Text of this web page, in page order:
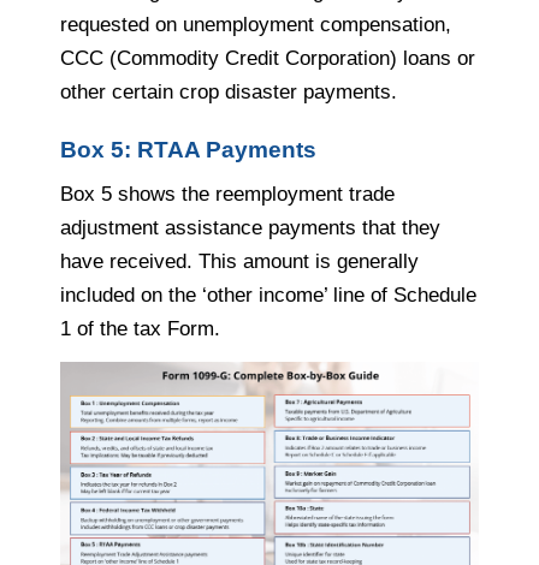
requested on unemployment compensation,
CCC (Commodity Credit Corporation) loans or
other certain crop disaster payments.
Box 5: RTAA Payments
Box 5 shows the reemployment trade
adjustment assistance payments that they
have received. This amount is generally
included on the ‘other income’ line of Schedule
1 of the tax Form.